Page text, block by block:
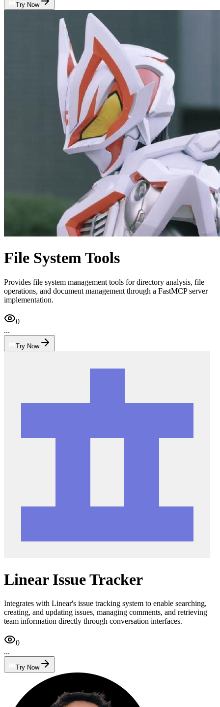
Try Now
File System Tools
Provides file system management tools for directory analysis, file
operations, and document management through a FastMCP server
implementation.
0
...
Try Now
Linear Issue Tracker
Integrates with Linear's issue tracking system to enable searching,
creating, and updating issues, managing comments, and retrieving
team information directly through conversation interfaces.
0
...
Try Now